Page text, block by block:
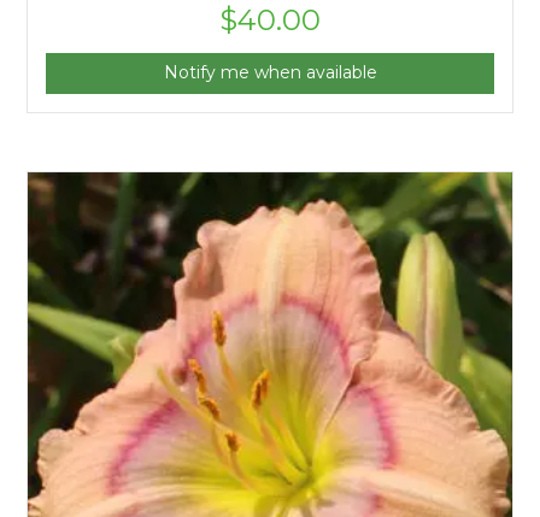
$40.00
Notify me when available